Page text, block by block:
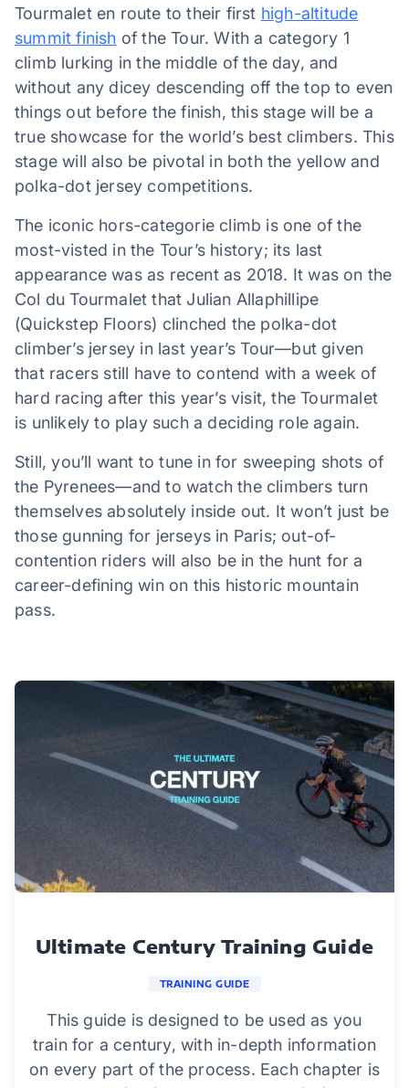
Tourmalet en route to their first high-altitude
summit finish of the Tour. With a category 1
climb lurking in the middle of the day, and
without any dicey descending off the top to even
things out before the finish, this stage will be a
true showcase for the world’s best climbers. This
stage will also be pivotal in both the yellow and
polka-dot jersey competitions.
The iconic hors-categorie climb is one of the
most-visted in the Tour’s history; its last
appearance was as recent as 2018. It was on the
Col du Tourmalet that Julian Allaphillipe
(Quickstep Floors) clinched the polka-dot
climber’s jersey in last year’s Tour—but given
that racers still have to contend with a week of
hard racing after this year’s visit, the Tourmalet
is unlikely to play such a deciding role again.
Still, you’ll want to tune in for sweeping shots of
the Pyrenees—and to watch the climbers turn
themselves absolutely inside out. It won’t just be
those gunning for jerseys in Paris; out-of-
contention riders will also be in the hunt for a
career-defining win on this historic mountain
pass.
Ultimate Century Training Guide
TRAINING GUIDE
This guide is designed to be used as you
train for a century, with in-depth information
on every part of the process. Each chapter is